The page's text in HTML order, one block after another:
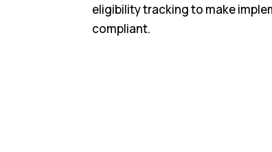
eligibility tracking to make
compliant.